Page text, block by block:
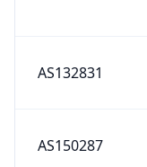
AS132831
AS150287